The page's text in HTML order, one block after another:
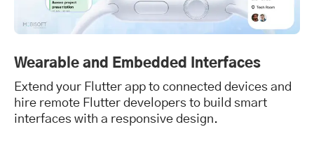
Wearable and Embedded Interfaces
Extend your Flutter app to connected devices and
hire remote Flutter developers to build smart
interfaces with a responsive design.